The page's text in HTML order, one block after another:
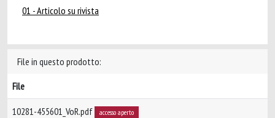
01 - Articolo su rivista
File in questo prodotto:
File
10281-455601_VoR.pdf accesso aperto